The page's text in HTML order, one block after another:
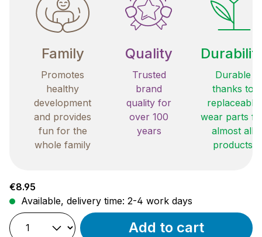
Family
Promotes
healthy
development
and provides
fun for the
whole family
Quality
Trusted
brand
quality for
over 100
years
Durable
thanks to
replaceable
wear parts
almost all
products
Regular price:
€8.95
Available, delivery time: 2-4 work days
Add to cart